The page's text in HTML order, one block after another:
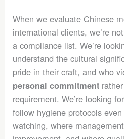
When we evaluate Chinese
international clients, we’re
a compliance list. We’re
understand the cultural
pride in their craft, and who
personal commitment
requirement. We’re looking
follow hygiene protocols
watching, where